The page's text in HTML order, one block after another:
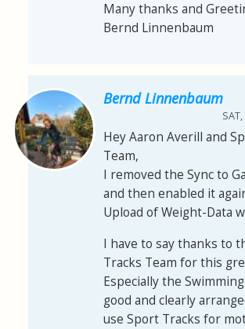
Many thanks and
Bernd Linnenbaum
Bernd Linnenbaum
Hey Aaron Averill and
Team,
I removed the Sync to
and then enabled it
Upload of Weight-Data
I have to say thanks to
Tracks Team for this
Especially the
good and clearly
use Sport Tracks for